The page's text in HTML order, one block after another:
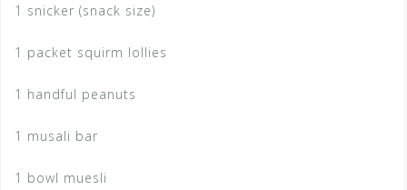
1 snicker (snack size)
1 packet squirm lollies
1 handful peanuts
1 musali bar
1 bowl muesli